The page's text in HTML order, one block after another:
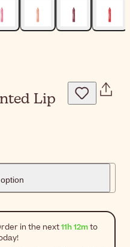
Lip
in the next11h 12mto